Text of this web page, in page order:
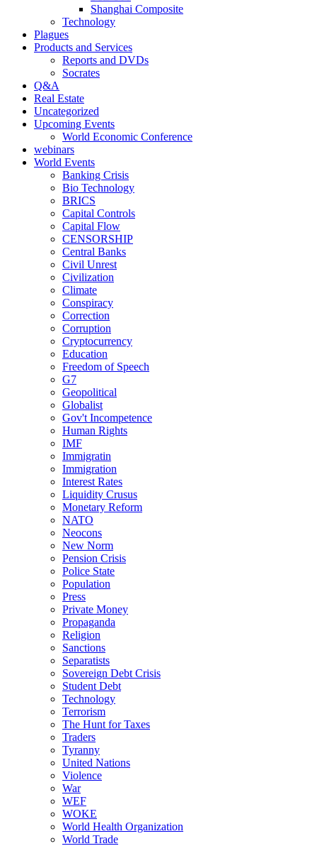
Shanghai Composite
Technology
Plagues
Products and Services
Reports and DVDs
Socrates
Q&A
Real Estate
Uncategorized
Upcoming Events
World Economic Conference
webinars
World Events
Banking Crisis
Bio Technology
BRICS
Capital Controls
Capital Flow
CENSORSHIP
Central Banks
Civil Unrest
Civilization
Climate
Conspiracy
Correction
Corruption
Cryptocurrency
Education
Freedom of Speech
G7
Geopolitical
Globalist
Gov't Incompetence
Human Rights
IMF
Immigratin
Immigration
Interest Rates
Liquidity Crusus
Monetary Reform
NATO
Neocons
New Norm
Pension Crisis
Police State
Population
Press
Private Money
Propaganda
Religion
Sanctions
Separatists
Sovereign Debt Crisis
Student Debt
Technology
Terrorism
The Hunt for Taxes
Traders
Tyranny
United Nations
Violence
War
WEF
WOKE
World Health Organization
World Trade